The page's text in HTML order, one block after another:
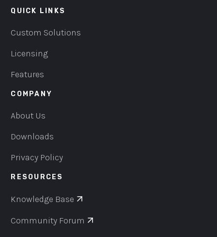
QUICK LINKS
Custom Solutions
Licensing
Features
COMPANY
About Us
Downloads
Privacy Policy
RESOURCES
Knowledge Base
Community Forum